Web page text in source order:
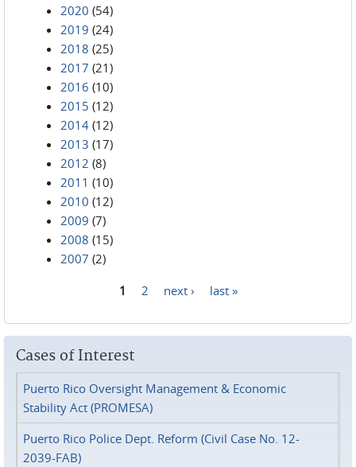
2020 (54)
2019 (24)
2018 (25)
2017 (21)
2016 (10)
2015 (12)
2014 (12)
2013 (17)
2012 (8)
2011 (10)
2010 (12)
2009 (7)
2008 (15)
2007 (2)
1 2 next › last »
Cases of Interest
Puerto Rico Oversight Management & Economic
Stability Act (PROMESA)
Puerto Rico Police Dept. Reform (Civil Case No. 12-
2039-FAB)